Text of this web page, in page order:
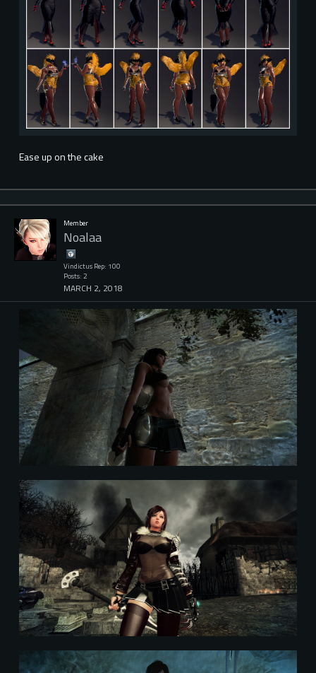
Ease up on the cake
Member
Noalaa
Vindictus Rep: 100
Posts: 2
MARCH 2, 2018